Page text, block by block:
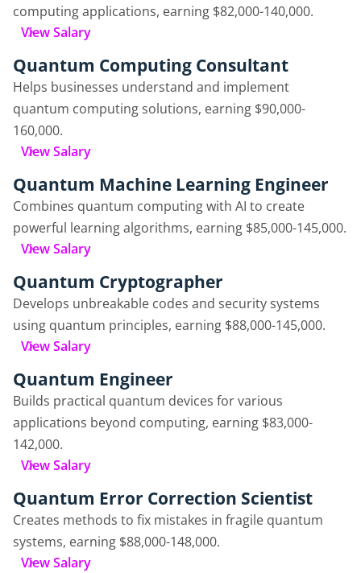
computing applications, earning $82,000-140,000.
View Salary
Quantum Computing Consultant
Helps businesses understand and implement
quantum computing solutions, earning $90,000-
160,000.
View Salary
Quantum Machine Learning Engineer
Combines quantum computing with AI to create
powerful learning algorithms, earning $85,000-145,000.
View Salary
Quantum Cryptographer
Develops unbreakable codes and security systems
using quantum principles, earning $88,000-145,000.
View Salary
Quantum Engineer
Builds practical quantum devices for various
applications beyond computing, earning $83,000-
142,000.
View Salary
Quantum Error Correction Scientist
Creates methods to fix mistakes in fragile quantum
systems, earning $88,000-148,000.
View Salary